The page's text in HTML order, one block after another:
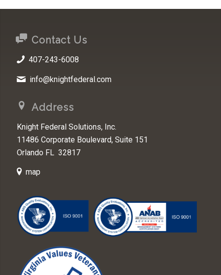
Contact Us
407-243-6008
info@knightfederal.com
Address
Knight Federal Solutions, Inc.
11486 Corporate Boulevard, Suite 151
Orlando FL 32817
map